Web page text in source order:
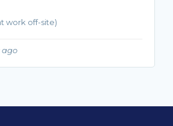
work off-site)
ago